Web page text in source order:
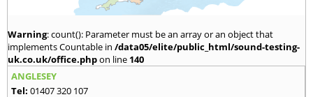
Warning: count(): Parameter must be an array or an object that
implements Countable in /data05/elite/public_html/sound-testing-
uk.co.uk/office.phpon line 140
ANGLESEY
Tel: 01407 320 107